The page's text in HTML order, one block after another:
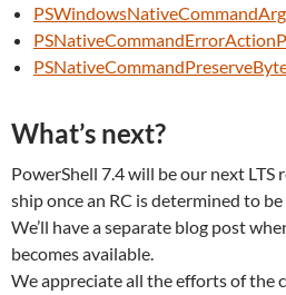
What’s next?
PowerShell 7.4 will be our next LTS
ship once an RC is determined to be
We’ll have a separate blog post
becomes available.
We appreciate all the efforts of the